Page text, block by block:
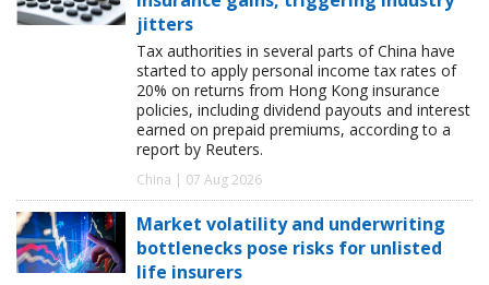
jitters
Tax authorities in several parts of China have
started to apply personal income tax rates of
20% on returns from Hong Kong insurance
policies, including dividend payouts and interest
earned on prepaid premiums, according to a
report by Reuters.
China | 07 Aug 2026
Market volatility and underwriting
bottlenecks pose risks for unlisted
life insurers